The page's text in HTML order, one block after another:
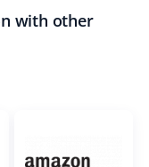
with other